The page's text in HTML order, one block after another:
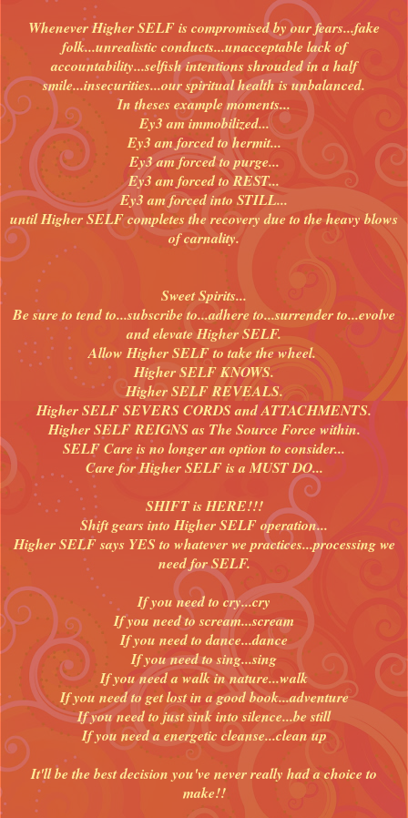
Whenever Higher SELF is compromised by our fears...fake
folk...unrealistic conducts...unacceptable lack of
accountability...selfish intentions shrouded in a half
smile...insecurities...our spiritual health is unbalanced.
In theses example moments...
Ey3 am immobilized...
Ey3 am forced to hermit...
Ey3 am forced to purge...
Ey3 am forced to REST...
Ey3 am forced into STILL...
until Higher SELF completes the recovery due to the heavy blows
of carnality.
Sweet Spirits...
Be sure to tend to...subscribe to...adhere to...surrender to...evolve
and elevate Higher SELF.
Allow Higher SELF to take the wheel.
Higher SELF KNOWS.
Higher SELF REVEALS.
Higher SELF SEVERS CORDS and ATTACHMENTS.
Higher SELF REIGNS as The Source Force within.
SELF Care is no longer an option to consider...
Care for Higher SELF is a MUST DO...
SHIFT is HERE!!!
Shift gears into Higher SELF operation...
Higher SELF says YES to whatever we practices...processing we
need for SELF.
If you need to cry...cry
If you need to scream...scream
If you need to dance...dance
If you need to sing...sing
If you need a walk in nature...walk
If you need to get lost in a good book...adventure
If you need to just sink into silence...be still
If you need a energetic cleanse...clean up
It'll be the best decision you've never really had a choice to
make!!